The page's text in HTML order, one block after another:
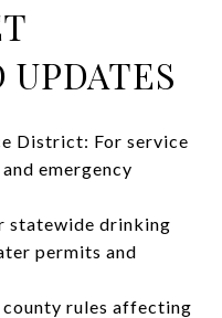
UPDATES
District: For service
emergency
statewide drinking
permits and
rules affecting